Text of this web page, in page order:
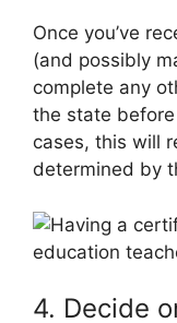
Once you’ve
(and possibly
complete any
the state
cases, this will
determined by
4. Decide